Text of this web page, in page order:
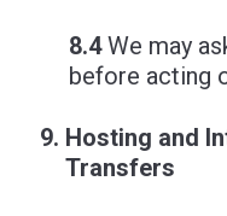
8.4We may
before acting
Hosting and
Transfers